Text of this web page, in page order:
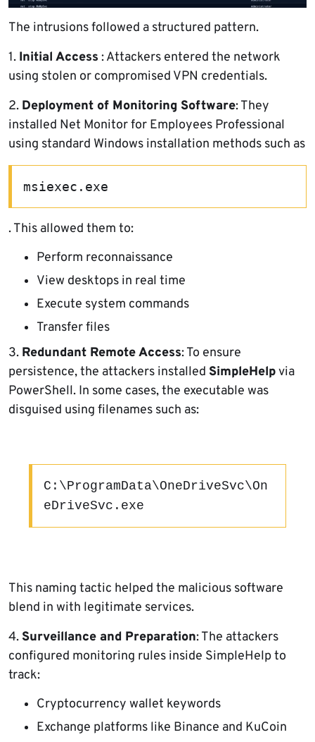
The intrusions followed a structured pattern.
1. Initial Access : Attackers entered the network
using stolen or compromised VPN credentials.
2. Deployment of Monitoring Software: They
installed Net Monitor for Employees Professional
using standard Windows installation methods such as
msiexec.exe
. This allowed them to:
Perform reconnaissance
View desktops in real time
Execute system commands
Transfer files
3. Redundant Remote Access: To ensure
persistence, the attackers installed SimpleHelpvia
PowerShell. In some cases, the executable was
disguised using filenames such as:
C:\ProgramData\OneDriveSvc\On
eDriveSvc.exe
This naming tactic helped the malicious software
blend in with legitimate services.
4.Surveillance and Preparation: The attackers
configured monitoring rules inside SimpleHelp to
track:
Cryptocurrency wallet keywords
Exchange platforms like Binance and KuCoin